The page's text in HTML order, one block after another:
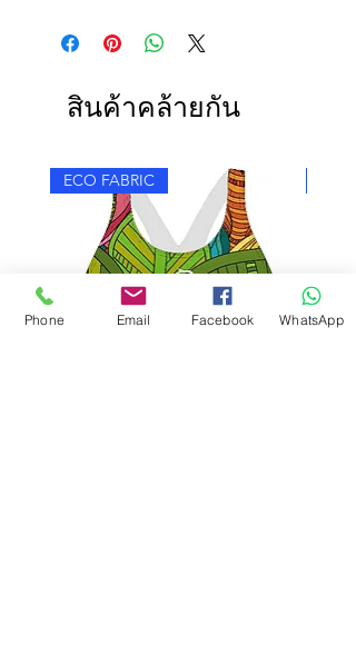
สินค้าคล้ายกัน
ECO FABRIC
Phone Email Facebook WhatsApp